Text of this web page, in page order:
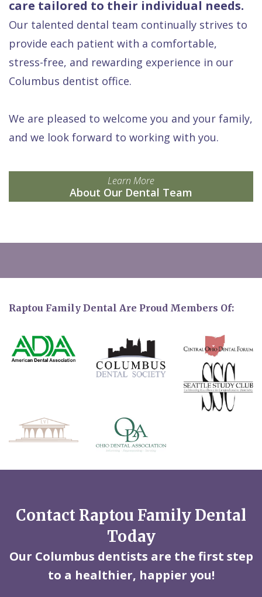
care tailored to their individual needs.
Our talented dental team continually strives to
provide each patient with a comfortable,
stress-free, and rewarding experience in our
Columbus dentist office.
We are pleased to welcome you and your family,
and we look forward to working with you.
Learn More
About Our Dental Team
Raptou Family Dental Are Proud Members Of:
Contact Raptou Family Dental
Today
Our Columbus dentists are the first step
to a healthier, happier you!